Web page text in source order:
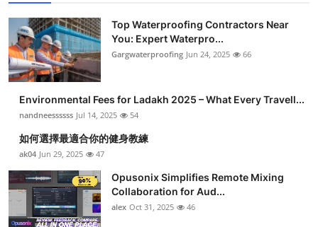
Business
Finance
Tech
Real Estate
General
Top 10
Top Waterproofing Contractors Near
You: Expert Waterpro...
Gargwaterproofing Jun 24, 2025 66
Environmental Fees for Ladakh 2025 – What Every Travell...
nandneessssss Jul 14, 2025 54
如何選擇最適合你的健身教練
ak04 Jun 29, 2025 47
Opusonix Simplifies Remote Mixing
Collaboration for Aud...
alex Oct 31, 2025 46